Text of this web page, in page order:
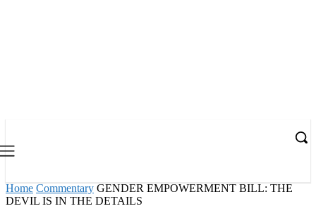
Home Commentary GENDER EMPOWERMENT BILL: THE
DEVIL IS IN THE DETAILS